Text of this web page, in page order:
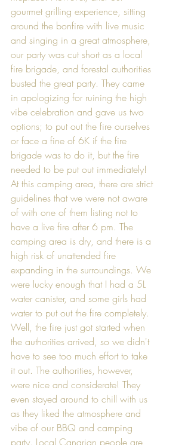
gourmet grilling experience, sitting
around the bonfire with live music
and singing in a great atmosphere,
our party was cut short as a local
fire brigade, and forestal authorities
busted the great party. They came
in apologizing for ruining the high
vibe celebration and gave us two
options; to put out the fire ourselves
or face a fine of 6K if the fire
brigade was to do it, but the fire
needed to be put out immediately!
At this camping area, there are strict
guidelines that we were not aware
of with one of them listing not to
have a live fire after 6 pm. The
camping area is dry, and there is a
high risk of unattended fire
expanding in the surroundings. We
were lucky enough that I had a 5L
water canister, and some girls had
water to put out the fire completely.
Well, the fire just got started when
the authorities arrived, so we didn't
have to see too much effort to take
it out. The authorities, however,
were nice and considerate! They
even stayed around to chill with us
as they liked the atmosphere and
vibe of our BBQ and camping
party. Local Canarian people are